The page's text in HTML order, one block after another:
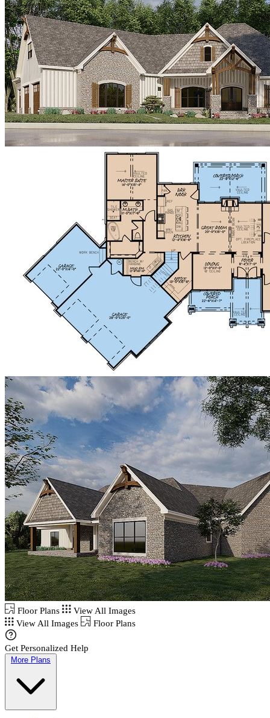
Floor Plans
View All Images
View All Images
Floor Plans
Get Personalized Help
More Plans